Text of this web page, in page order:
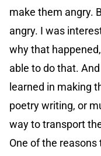
make them angry.
angry. I was
why that
able to do that.
learned in making
poetry writing, or
way to transport
One of the